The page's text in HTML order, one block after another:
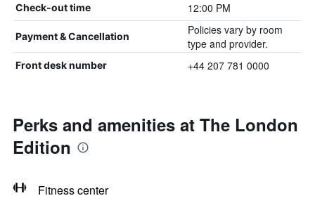
Check-out time 12:00 PM
Payment & Cancellation
Policies vary by room
type and provider.
Front desk number +44 207 781 0000
Perks and amenities at The London
Edition
Fitness center